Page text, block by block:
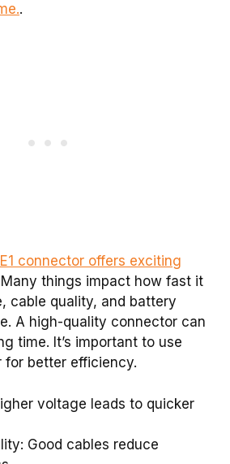
.
connector offers exciting
things impact how fast it
cable quality, and battery
A high-quality connector can
time. It’s important to use
better efficiency.
voltage leads to quicker
Good cables reduce